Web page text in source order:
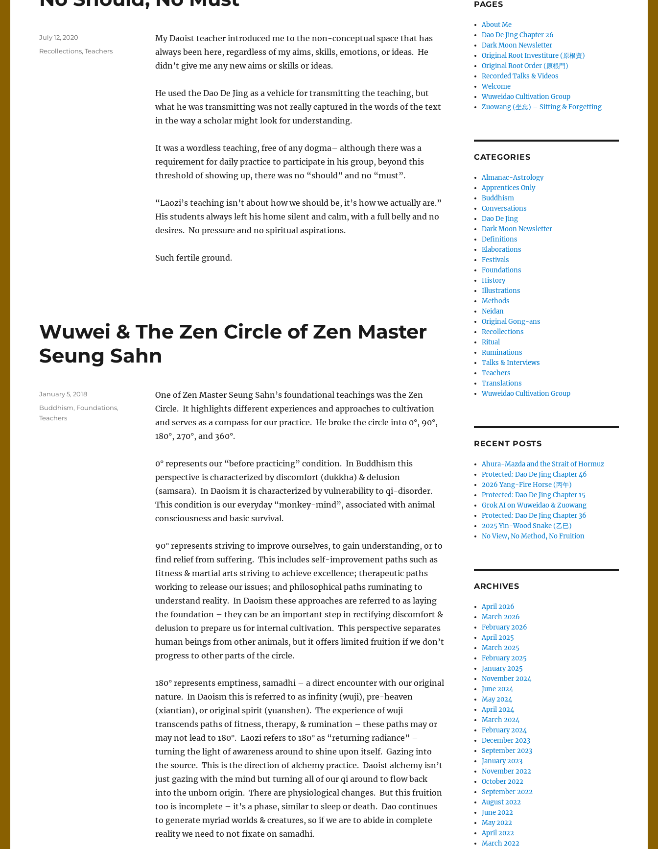
My Daoist teacher introduced me to the non-conceptual space that has
always been here, regardless of my aims, skills, emotions, or ideas. He
didn’t give me any new aims or skills or ideas.
He used the Dao De Jing as a vehicle for transmitting the teaching, but
what he was transmitting was not really captured in the words of the text
in the way a scholar might look for understanding.
It was a wordless teaching, free of any dogma– although there was a
requirement for daily practice to participate in his group, beyond this
threshold of showing up, there was no “should” and no “must”.
“Laozi’s teaching isn’t about how we should be, it’s how we actually are.”
His students always left his home silent and calm, with a full belly and no
desires. No pressure and no spiritual aspirations.
Such fertile ground.
Posted
July 12, 2020
Categories
Recollections,Teachers
Wuwei & The Zen Circle of Zen Master
Seung Sahn
One of Zen Master Seung Sahn’s foundational teachings was the Zen
Circle. It highlights different experiences and approaches to cultivation
and serves as a compass for our practice. He broke the circle into 0°, 90°,
180°, 270°, and 360°.
0° represents our “before practicing” condition. In Buddhism this
perspective is characterized by discomfort (dukkha) & delusion
(samsara). In Daoism it is characterized by vulnerability to qi-disorder.
This condition is our everyday “monkey-mind”, associated with animal
consciousness and basic survival.
90° represents striving to improve ourselves, to gain understanding, or to
find relief from suffering. This includes self-improvement paths such as
fitness & martial arts striving to achieve excellence; therapeutic paths
working to release our issues; and philosophical paths ruminating to
understand reality. In Daoism these approaches are referred to as laying
the foundation – they can be an important step in rectifying discomfort &
delusion to prepare us for internal cultivation. This perspective separates
human beings from other animals, but it offers limited fruition if we don’t
progress to other parts of the circle.
180° represents emptiness, samadhi – a direct encounter with our original
nature. In Daoism this is referred to as infinity (wuji), pre-heaven
(xiantian), or original spirit (yuanshen). The experience of wuji
transcends paths of fitness, therapy, & rumination – these paths may or
may not lead to 180°. Laozi refers to 180° as “returning radiance” –
turning the light of awareness around to shine upon itself. Gazing into
the source. This is the direction of alchemy practice. Daoist alchemy isn’t
just gazing with the mind but turning all of our qi around to flow back
into the unborn origin. There are physiological changes. But this fruition
too is incomplete – it’s a phase, similar to sleep or death. Dao continues
to generate myriad worlds & creatures, so if we are to abide in complete
reality we need to not fixate on samadhi.
Posted
January 5, 2018
Categories
Buddhism, Foundations,
Teachers
PAGES
About Me
Dao De Jing Chapter 26
Dark Moon Newsletter
Original Root Investiture (原根資)
Original Root Order (原根門)
Recorded Talks & Videos
Welcome
Wuweidao Cultivation Group
Zuowang (坐忘) – Sitting & Forgetting
CATEGORIES
Almanac-Astrology
Apprentices Only
Buddhism
Conversations
Dao De Jing
Dark Moon Newsletter
Definitions
Elaborations
Festivals
Foundations
History
Illustrations
Methods
Neidan
Original Gong-ans
Recollections
Ritual
Ruminations
Talks & Interviews
Teachers
Translations
Wuweidao Cultivation Group
RECENT POSTS
Ahura-Mazda and the Strait of Hormuz
Protected: Dao De Jing Chapter 46
2026 Yang-Fire Horse (丙午)
Protected: Dao De Jing Chapter 15
Grok AI on Wuweidao & Zuowang
Protected: Dao De Jing Chapter 36
2025 Yin-Wood Snake (乙巳)
No View, No Method, No Fruition
ARCHIVES
April 2026
March 2026
February 2026
April 2025
March 2025
February 2025
January 2025
November 2024
June 2024
May 2024
April 2024
March 2024
February 2024
December 2023
September 2023
January 2023
November 2022
October 2022
September 2022
August 2022
June 2022
May 2022
April 2022
March 2022